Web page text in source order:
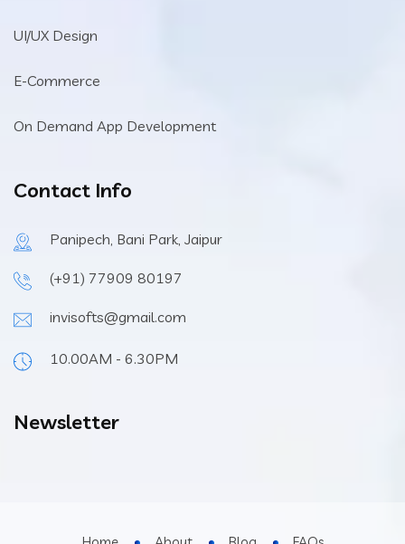
UI/UX Design
E-Commerce
On Demand App Development
Contact Info
Panipech, Bani Park, Jaipur
(+91) 77909 80197
invisofts@gmail.com
10.00AM - 6.30PM
Newsletter